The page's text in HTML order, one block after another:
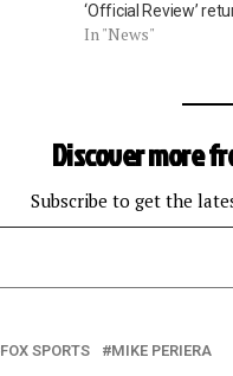
‘Official Review’
In "News"
Discover more
Subscribe to get the
FOX SPORTS MIKE PERIERA